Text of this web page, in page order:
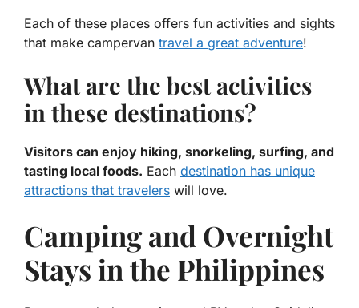
Each of these places offers fun activities and sights
that make campervan travel a great adventure!
What are the best activities
in these destinations?
Visitors can enjoy hiking, snorkeling, surfing, and
tasting local foods. Each destination has unique
attractions that travelers will love.
Camping and Overnight
Stays in the Philippines